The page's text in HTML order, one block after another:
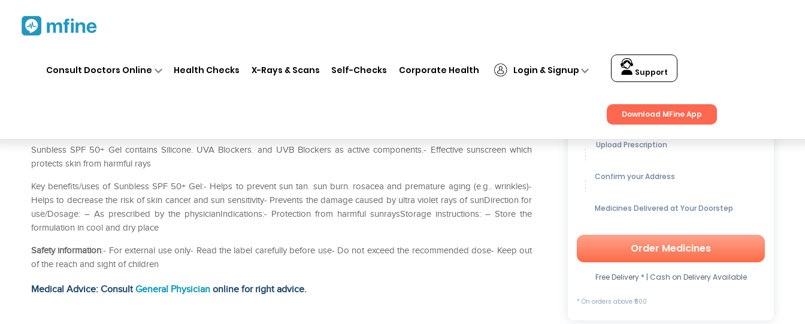
Consult Doctors Online Health Checks X-Rays & Scans Self-Checks Corporate Health Login & Signup Support
Download MFine App
Sunbless SPF 50+ Gel contains Silicone. UVA Blockers. and UVB Blockers as active components.- Effective sunscreen which
protects skin from harmful rays
Key benefits/uses of Sunbless SPF 50+ Gel:- Helps to prevent sun tan. sun burn. rosacea and premature aging (e.g.. wrinkles)-
Helps to decrease the risk of skin cancer and sun sensitivity- Prevents the damage caused by ultra violet rays of sunDirection for
use/Dosage: – As prescribed by the physicianIndications:- Protection from harmful sunraysStorage instructions: – Store the
formulation in cool and dry place
Safety information:- For external use only- Read the label carefully before use- Do not exceed the recommended dose- Keep out
of the reach and sight of children
Medical Advice: ConsultGeneral Physician online for right advice.
Get up to15% OFFon Medicines
Upload Prescription
Confirm your Address
Medicines Delivered at Your Doorstep
Order Medicines
Free Delivery * | Cash on Delivery Available
* On orders above ₹500